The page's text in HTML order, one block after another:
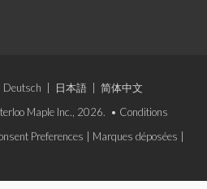
Deutsch 日本語
简体中文
Maple Inc., 2026. • Conditions
Preferences Marques déposées